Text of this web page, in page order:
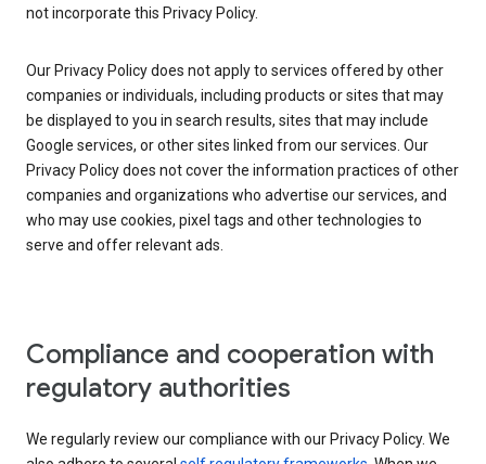
not incorporate this Privacy Policy.
Our Privacy Policy does not apply to services offered by other
companies or individuals, including products or sites that may
be displayed to you in search results, sites that may include
Google services, or other sites linked from our services. Our
Privacy Policy does not cover the information practices of other
companies and organizations who advertise our services, and
who may use cookies, pixel tags and other technologies to
serve and offer relevant ads.
Compliance and cooperation with
regulatory authorities
We regularly review our compliance with our Privacy Policy. We